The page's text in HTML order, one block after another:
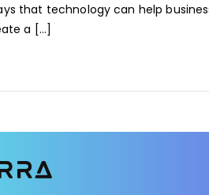
that technology can help
a […]